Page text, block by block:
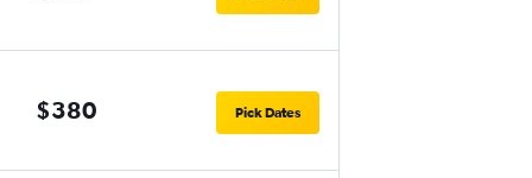
$380 Pick Dates